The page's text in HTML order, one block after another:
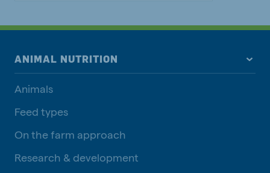
ANIMAL NUTRITION
Animals
Feed types
On the farm approach
Research & development